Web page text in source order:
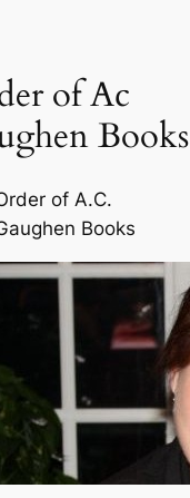
of Ac
Books
of A.C.
Books